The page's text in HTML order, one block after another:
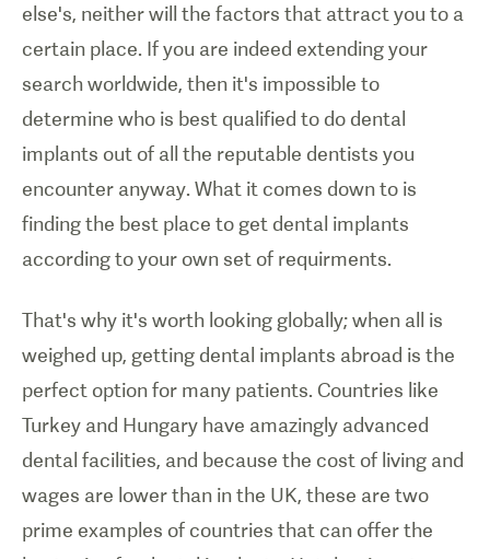
else's, neither will the factors that attract you to a
certain place. If you are indeed extending your
search worldwide, then it's impossible to
determine who is best qualified to do dental
implants out of all the reputable dentists you
encounter anyway. What it comes down to is
finding the best place to get dental implants
according to your own set of requirments.
That's why it's worth looking globally; when all is
weighed up, getting dental implants abroad is the
perfect option for many patients. Countries like
Turkey and Hungary have amazingly advanced
dental facilities, and because the cost of living and
wages are lower than in the UK, these are two
prime examples of countries that can offer the